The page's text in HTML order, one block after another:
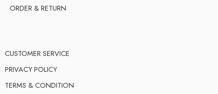
ORDER & RETURN
CUSTOMER SERVICE
PRIVACY POLICY
TERMS & CONDITION